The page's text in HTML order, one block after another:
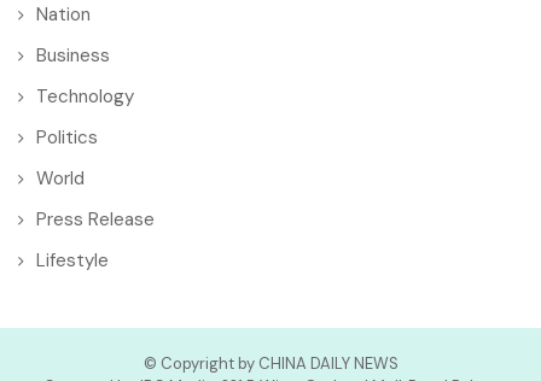
Nation
Business
Technology
Politics
World
Press Release
Lifestyle
© Copyright by CHINA DAILY NEWS